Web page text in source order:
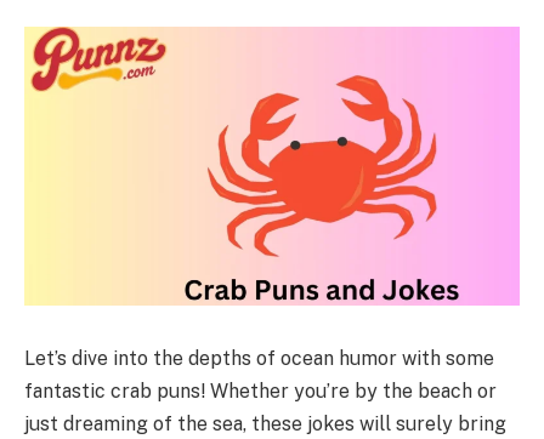
Let’s dive into the depths of ocean humor with some
fantastic crab puns! Whether you’re by the beach or
just dreaming of the sea, these jokes will surely bring